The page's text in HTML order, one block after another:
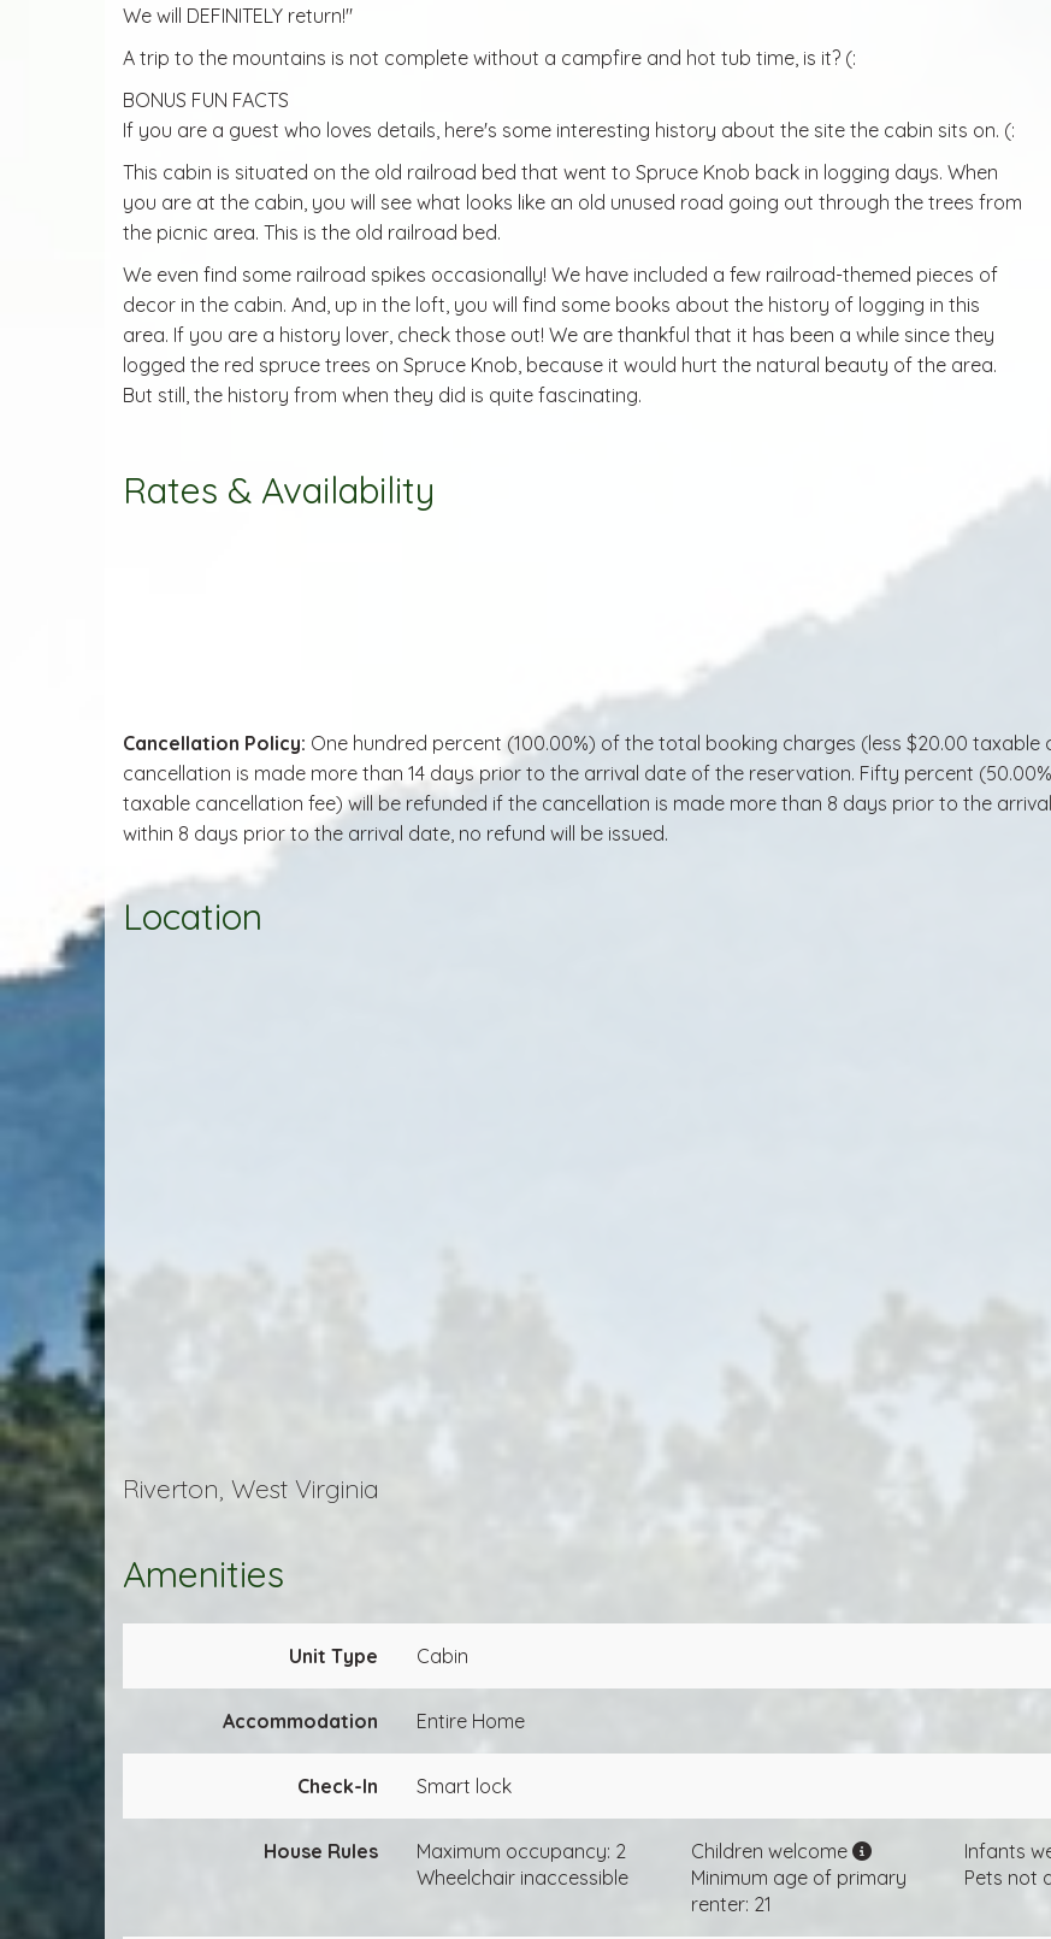
We will DEFINITELY return!"
A trip to the mountains is not complete without a campfire and hot tub time, is it? (:
BONUS FUN FACTS
If you are a guest who loves details, here's some interesting history about the site the cabin sits on. (:
This cabin is situated on the old railroad bed that went to Spruce Knob back in logging days. When
you are at the cabin, you will see what looks like an old unused road going out through the trees from
the picnic area. This is the old railroad bed.
We even find some railroad spikes occasionally! We have included a few railroad-themed pieces of
decor in the cabin. And, up in the loft, you will find some books about the history of logging in this
area. If you are a history lover, check those out! We are thankful that it has been a while since they
logged the red spruce trees on Spruce Knob, because it would hurt the natural beauty of the area.
But still, the history from when they did is quite fascinating.
Rates & Availability
Cancellation Policy: One hundred percent (100.00%) of the total booking charges (less $20.00
cancellation is made more than 14 days prior to the arrival date of the reservation. Fifty percent
taxable cancellation fee) will be refunded if the cancellation is made more than 8 days prior to the
within 8 days prior to the arrival date, no refund will be issued.
Location
Riverton, West Virginia
Amenities
Unit Type Cabin
Accommodation Entire Home
Check-In Smart lock
House Rules Maximum occupancy: 2 Children welcome Infants
Wheelchair inaccessible
Minimum age of primary
renter: 21
Pets not